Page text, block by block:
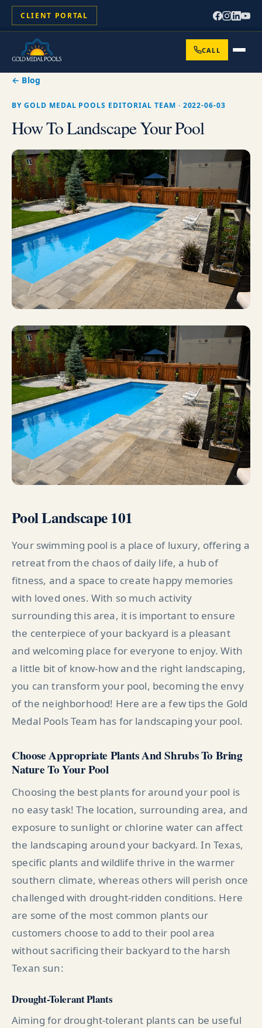
CLIENT PORTAL
CALL
← Blog
BY GOLD MEDAL POOLS EDITORIAL TEAM · 2022-06-03
How To Landscape Your Pool
Pool Landscape 101
Your swimming pool is a place of luxury, offering a
retreat from the chaos of daily life, a hub of
fitness, and a space to create happy memories
with loved ones. With so much activity
surrounding this area, it is important to ensure
the centerpiece of your backyard is a pleasant
and welcoming place for everyone to enjoy. With
a little bit of know-how and the right landscaping,
you can transform your pool, becoming the envy
of the neighborhood! Here are a few tips the Gold
Medal Pools Team has for landscaping your pool.
Choose Appropriate Plants And Shrubs To Bring
Nature To Your Pool
Choosing the best plants for around your pool is
no easy task! The location, surrounding area, and
exposure to sunlight or chlorine water can affect
the landscaping around your backyard. In Texas,
specific plants and wildlife thrive in the warmer
southern climate, whereas others will perish once
challenged with drought-ridden conditions. Here
are some of the most common plants our
customers choose to add to their pool area
without sacrificing their backyard to the harsh
Texan sun:
Drought-Tolerant Plants
Aiming for drought-tolerant plants can be useful